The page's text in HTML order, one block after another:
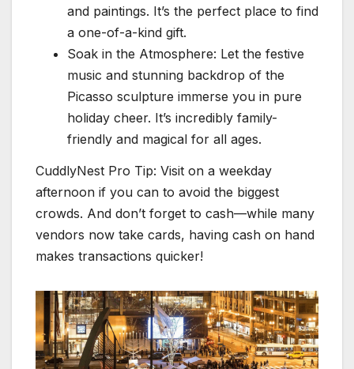
and paintings. It’s the perfect place to find
a one-of-a-kind gift.
Soak in the Atmosphere: Let the festive
music and stunning backdrop of the
Picasso sculpture immerse you in pure
holiday cheer. It’s incredibly family-
friendly and magical for all ages.
CuddlyNest Pro Tip: Visit on a weekday
afternoon if you can to avoid the biggest
crowds. And don’t forget to cash—while many
vendors now take cards, having cash on hand
makes transactions quicker!